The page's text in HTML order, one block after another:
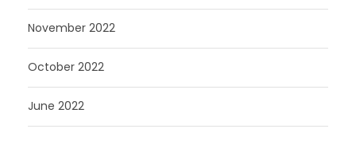
November 2022
October 2022
June 2022